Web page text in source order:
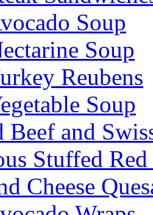
Soup
Soup
Reubens
Soup
Beef and
Stuffed Red
Cheese